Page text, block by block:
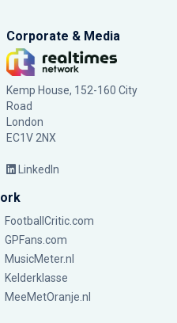
Corporate & Media
Kemp House, 152-160 City
Road
London
EC1V 2NX
LinkedIn
FootballCritic.com
GPFans.com
MusicMeter.nl
Kelderklasse
MeeMetOranje.nl